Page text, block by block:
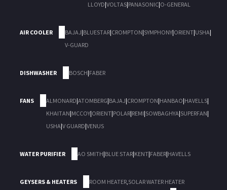
LLOYD|VOLTAS|PANASONIC|O-GENERAL
AIR COOLER BAJAJ|BLUESTAR|CROMPTON|SYMPHONY|ORIENT|USHA|
V-GUARD
DISHWASHER BOSCH|FABER
FANS ALMONARD|ATOMBERG|BAJAJ|CROMPTON|HANBAO|HAVELLS|
KHAITAN|MCCOY|ORIENT|POLAR|REMI|SOWBAGHYA|SUPERFAN|
USHA|V GUARD|VENUS
WATER PURIFIER AO SMITH|BLUE STAR|KENT|FABER|HAVELLS
GEYSERS & HEATERS ROOM HEATER,SOLAR WATER HEATER